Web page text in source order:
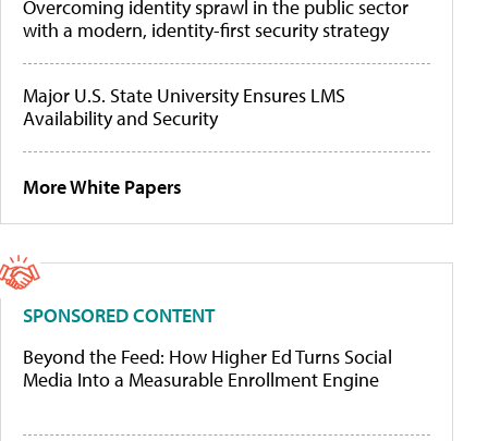
Overcoming identity sprawl in the public sector
with a modern, identity-first security strategy
Major U.S. State University Ensures LMS
Availability and Security
More White Papers
SPONSORED CONTENT
Beyond the Feed: How Higher Ed Turns Social
Media Into a Measurable Enrollment Engine